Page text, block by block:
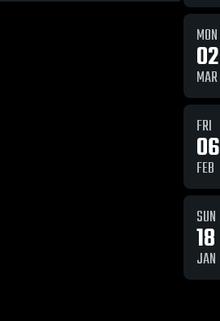
MON
02
MAR
FRI
06
FEB
SUN
18
JAN